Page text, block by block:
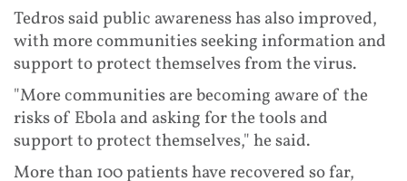
Tedros said public awareness has also improved,
with more communities seeking information and
support to protect themselves from the virus.
"More communities are becoming aware of the
risks of Ebola and asking for the tools and
support to protect themselves," he said.
More than 100 patients have recovered so far,